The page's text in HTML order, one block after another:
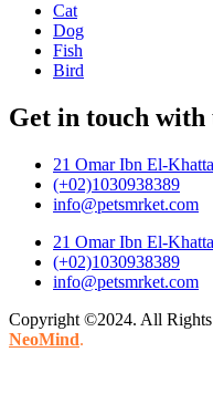
Cat
Dog
Fish
Bird
Get in touch with
21 Omar Ibn El-
(+02)1030938389
info@petsmrket.com
21 Omar Ibn El-
(+02)1030938389
info@petsmrket.com
Copyright ©2024. All Rights
NeoMind.